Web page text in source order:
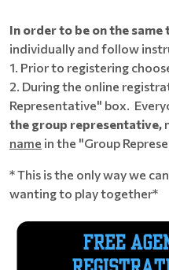
In order to be on the same
individually and follow
1. Prior to registering
2. During the online
Representative" box.
the group representative,
name in the "Group
* This is the only way we
wanting to play together*